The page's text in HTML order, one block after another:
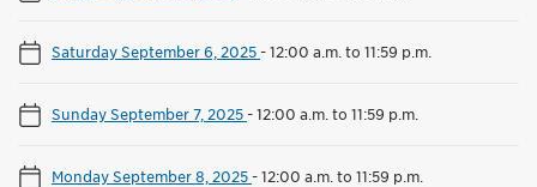
Saturday September 6, 2025-12:00 a.m. to 11:59 p.m.
Sunday September 7, 2025-12:00 a.m. to 11:59 p.m.
Monday September 8, 2025-12:00 a.m. to 11:59 p.m.